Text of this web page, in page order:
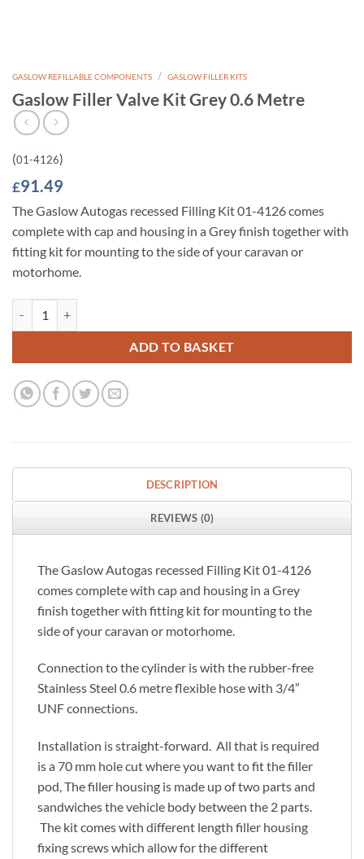
GASLOW REFILLABLE COMPONENTS / GASLOW FILLER KITS
Gaslow Filler Valve Kit Grey 0.6 Metre
(01-4126)
£91.49
The Gaslow Autogas recessed Filling Kit 01-4126 comes
complete with cap and housing in a Grey finish together with
fitting kit for mounting to the side of your caravan or
motorhome.
ADD TO BASKET
DESCRIPTION
REVIEWS (0)
The Gaslow Autogas recessed Filling Kit 01-4126
comes complete with cap and housing in a Grey
finish together with fitting kit for mounting to the
side of your caravan or motorhome.
Connection to the cylinder is with the rubber-free
Stainless Steel 0.6 metre flexible hose with 3/4”
UNF connections.
Installation is straight-forward. All that is required
is a 70 mm hole cut where you want to fit the filler
pod, The filler housing is made up of two parts and
sandwiches the vehicle body between the 2 parts.
The kit comes with different length filler housing
fixing screws which allow for the different